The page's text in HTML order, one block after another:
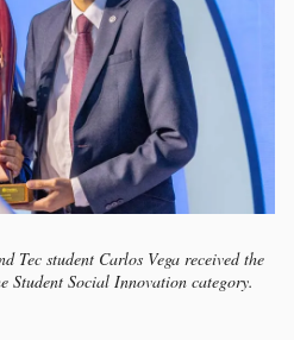
Tec student Carlos Vega received the
Student Social Innovation category.